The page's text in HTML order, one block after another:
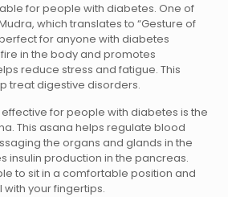
for people with diabetes. One of
which translates to “Gesture of
perfect for anyone with diabetes
in the body and promotes
reduce stress and fatigue. This
treat digestive disorders.
for people with diabetes is the
This asana helps regulate blood
the organs and glands in the
insulin production in the pancreas.
to sit in a comfortable position and
your fingertips.